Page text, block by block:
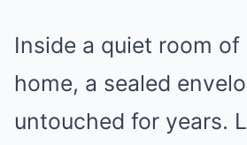
Inside a quiet room of
home, a sealed
untouched for years.